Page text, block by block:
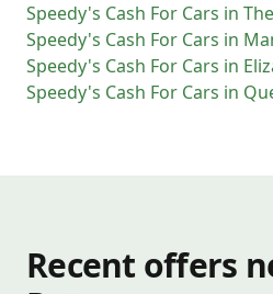
Speedy's Cash For Cars in
Speedy's Cash For Cars in
Speedy's Cash For Cars in
Speedy's Cash For Cars in
Recent offers